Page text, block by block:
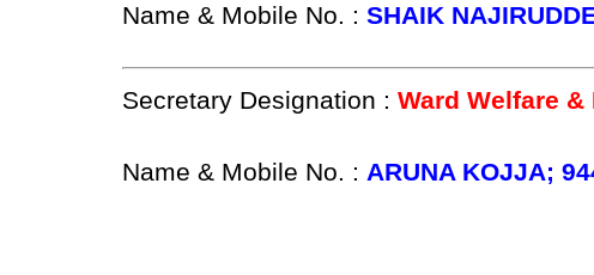
Name & Mobile No. : SHAIK
Secretary Designation : Ward Welfare
Name & Mobile No. : ARUNA KOJJA;